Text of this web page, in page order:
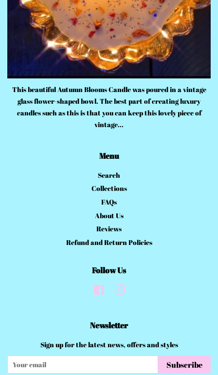
This beautiful Autumn Blooms Candle was poured in a vintage
glass flower-shaped bowl. The best part of creating luxury
candles such as this is that you can keep this lovely piece of
vintage...
Menu
Search
Collections
FAQs
About Us
Reviews
Refund and Return Policies
Follow Us
FacebookInstagram
Newsletter
Sign up for the latest news, offers and styles
Subscribe